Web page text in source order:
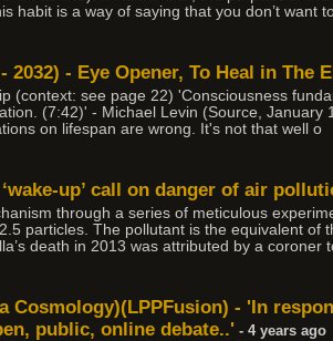
habit is a way of saying that you don’t want
2032) - Eye Opener, To Heal in The
(context: see page 22) 'Consciousness
(7:42)' - Michael Levin (Source,
on lifespan are wrong. It's not that well o
up’ call on danger of air
through a series of meticulous
particles. The pollutant is the equivalent of
death in 2013 was attributed by a coroner
Cosmology)(LPPFusion) - 'In
public, online debate..' - 4 years ago